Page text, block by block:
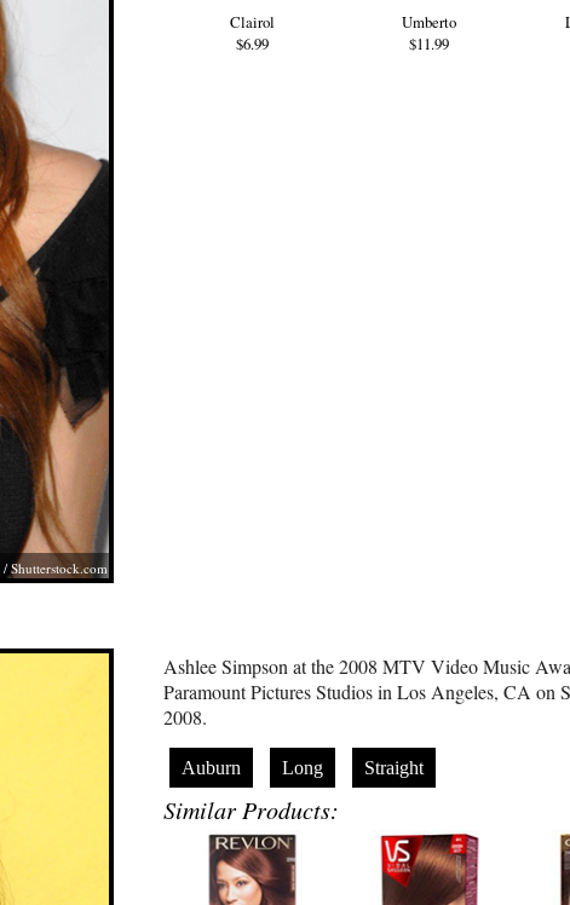
/ Shutterstock.com
Clairol
$6.99
Umberto
$11.99
Ashlee Simpson at the 2008 MTV Video Music
Paramount Pictures Studios in Los Angeles, CA on
2008.
Auburn Long Straight
Similar Products: